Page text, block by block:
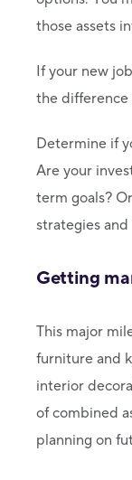
those assets
If your new
the
Determine if
Are your
term goals?
strategies
Getting
This major
furniture and
interior
of combined
planning on